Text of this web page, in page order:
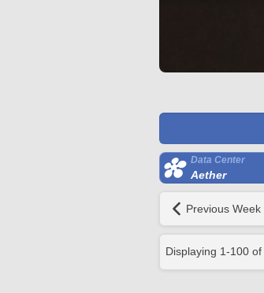
Data Center
Aether
Previous Week
Displaying 1-100 of